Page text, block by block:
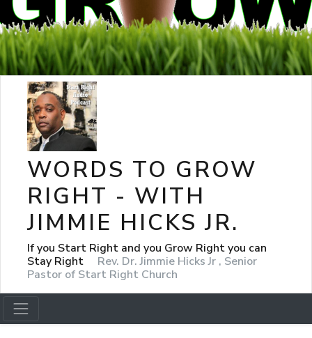
WORDS TO GROW
RIGHT - WITH
JIMMIE HICKS JR.
If you Start Right and you Grow Right you can
Stay Right
Rev. Dr. Jimmie Hicks Jr , Senior
Pastor of Start Right Church